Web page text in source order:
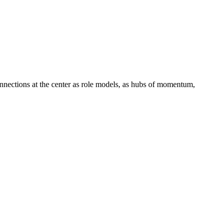
at the center as role models, as hubs of momentum,